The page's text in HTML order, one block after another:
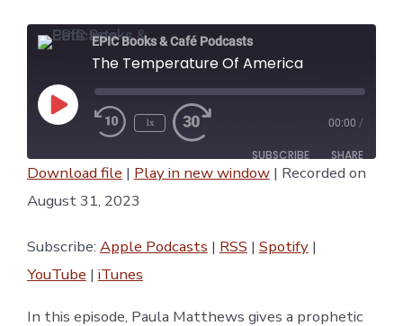
EPIC Books & Café Podcasts
The Temperature Of America
Play
Episode 1x 00:00 /
SUBSCRIBE SHARE
Apple Podcasts
iTunes
RSS FEED
SHARE
EMBED
Download file | Play in new window| Recorded on
August 31, 2023
Subscribe: Apple Podcasts | RSS | Spotify|
YouTube | iTunes
In this episode, Paula Matthews gives a prophetic